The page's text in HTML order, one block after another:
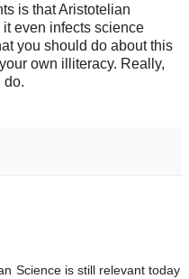
is that Aristotelian
even infects science
you should do about this
own illiteracy. Really,
do.
Science is still relevant today